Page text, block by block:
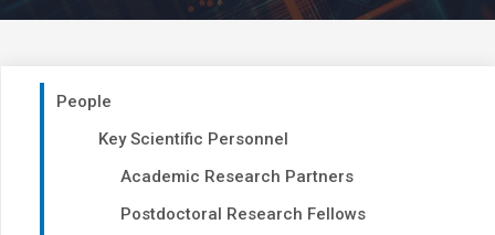
People
Key Scientific Personnel
Academic Research Partners
Postdoctoral Research Fellows